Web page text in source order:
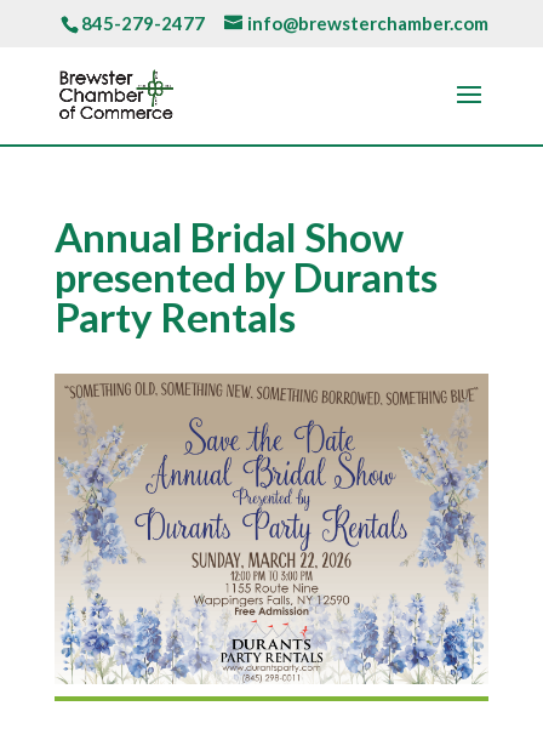
845-279-2477 info@brewsterchamber.com
Annual Bridal Show
presented by Durants
Party Rentals